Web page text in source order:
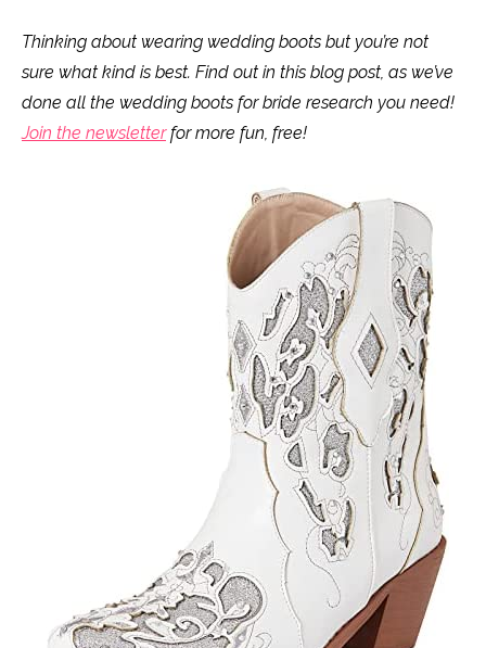
Thinking about wearing wedding boots but you’re not
sure what kind is best. Find out in this blog post, as we’ve
done all the wedding boots for bride research you need!
Join the newsletterfor more fun, free!